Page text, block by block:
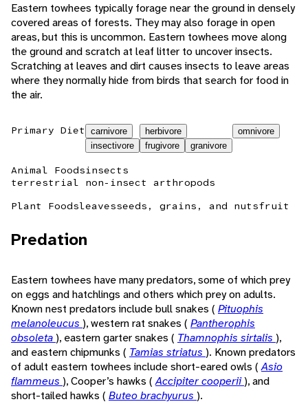
Eastern towhees typically forage near the ground in densely
covered areas of forests. They may also forage in open
areas, but this is uncommon. Eastern towhees move along
the ground and scratch at leaf litter to uncover insects.
Scratching at leaves and dirt causes insects to leave areas
where they normally hide from birds that search for food in
the air.
Primary Diet
carnivore
insectivore
herbivore
frugivore
granivore
omnivore
Animal Foodsinsects
terrestrial non-insect arthropods
Plant Foodsleavesseeds, grains, and nutsfruit
Predation
Eastern towhees have many predators, some of which prey
on eggs and hatchlings and others which prey on adults.
Known nest predators include bull snakes ( Pituophis
melanoleucus ), western rat snakes ( Pantherophis
obsoleta), eastern garter snakes ( Thamnophis sirtalis ),
and eastern chipmunks ( Tamias striatus ). Known predators
of adult eastern towhees include short-eared owls (Asio
flammeus ), Cooper’s hawks (Accipiter cooperii), and
short-tailed hawks ( Buteo brachyurus ).